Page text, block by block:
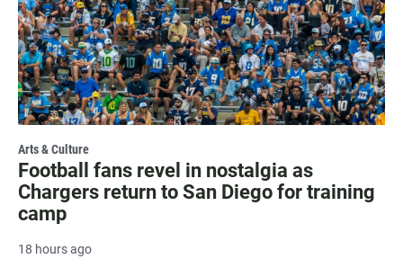
Arts & Culture
Football fans revel in nostalgia as
Chargers return to San Diego for training
camp
18 hours ago